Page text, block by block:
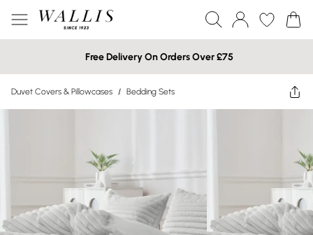
Free Delivery On Orders Over £75
Duvet Covers & Pillowcases / Bedding Sets